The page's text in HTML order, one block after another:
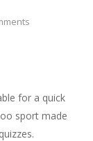
for a quick
sport made